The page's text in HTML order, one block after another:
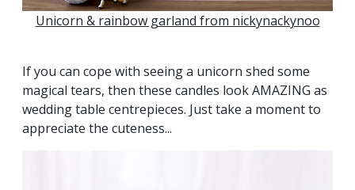
Unicorn & rainbow garland from nickynackynoo
If you can cope with seeing a unicorn shed some
magical tears, then these candles look AMAZING as
wedding table centrepieces. Just take a moment to
appreciate the cuteness...